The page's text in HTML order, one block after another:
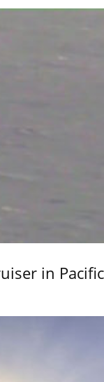
in Pacific